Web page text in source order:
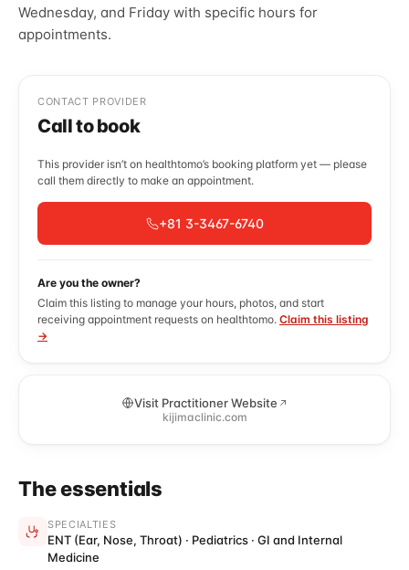
Wednesday, and Friday with specific hours for
appointments.
CONTACT PROVIDER
Call to book
This provider isn’t on healthtomo’s booking platform yet — please
call them directly to make an appointment.
+81 3-3467-6740
Are you the owner?
Claim this listing to manage your hours, photos, and start
receiving appointment requests on healthtomo. Claim this listing
→
Visit Practitioner Website
kijimaclinic.com
The essentials
SPECIALTIES
ENT (Ear, Nose, Throat) · Pediatrics · GI and Internal
Medicine